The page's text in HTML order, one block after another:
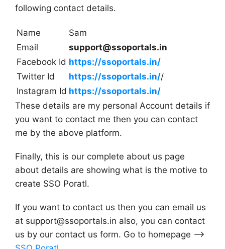
following contact details.
Name
Sam
Email
support@ssoportals.in
Facebook Id https://ssoportals.in/
Twitter Id
https://ssoportals.in//
Instagram Id https://ssoportals.in/
These details are my personal Account details if
you want to contact me then you can contact
me by the above platform.
Finally, this is our complete about us page
about details are showing what is the motive to
create SSO Poratl.
If you want to contact us then you can email us
at support@ssoportals.in also, you can contact
us by our contact us form. Go to homepage –>